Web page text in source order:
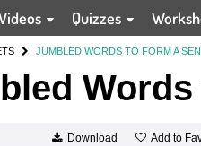
Quizzes
JUMBLED WORDS TO FORM A
Download Add to